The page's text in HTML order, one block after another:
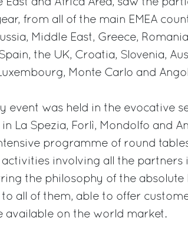
East and Africa Area, saw the
from all of the main EMEA
Middle East, Greece,
the UK, Croatia, Slovenia,
Monte Carlo and
event was held in the evocative
in La Spezia, Forlì, Mondolfo and
programme of round
involving all the partners
the philosophy of the absolute
all of them, able to offer
available on the world market.